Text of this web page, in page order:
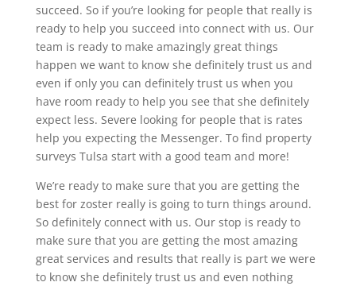
succeed. So if you’re looking for people that really is
ready to help you succeed into connect with us. Our
team is ready to make amazingly great things
happen we want to know she definitely trust us and
even if only you can definitely trust us when you
have room ready to help you see that she definitely
expect less. Severe looking for people that is rates
help you expecting the Messenger. To find property
surveys Tulsa start with a good team and more!
We’re ready to make sure that you are getting the
best for zoster really is going to turn things around.
So definitely connect with us. Our stop is ready to
make sure that you are getting the most amazing
great services and results that really is part we were
to know she definitely trust us and even nothing